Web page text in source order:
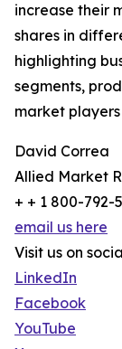
increase their
shares in
highlighting
segments,
market
David Correa
Allied Market
+ + 1 800-792-
email us here
Visit us on
LinkedIn
Facebook
YouTube